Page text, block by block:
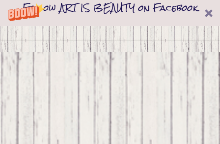
Follow ART IS BEAUTY on Facebook